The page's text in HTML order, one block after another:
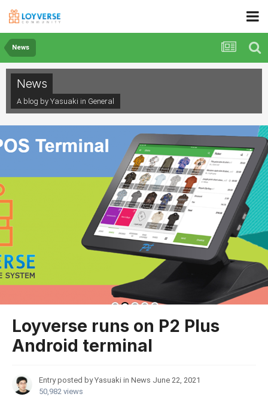
News
News
A blog by Yasuaki in General
Loyverse runs on P2 Plus
Android terminal
Entry posted by Yasuaki in News June 22, 2021
50,982 views